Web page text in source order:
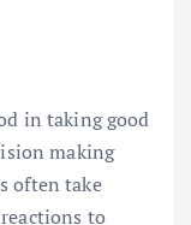
in taking good
making
often take
to